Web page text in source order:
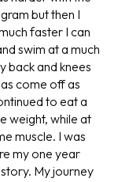
but then I
faster I can
swim at a much
back and knees
come off as
to eat a
weight, while at
muscle. I was
my one year
My journey